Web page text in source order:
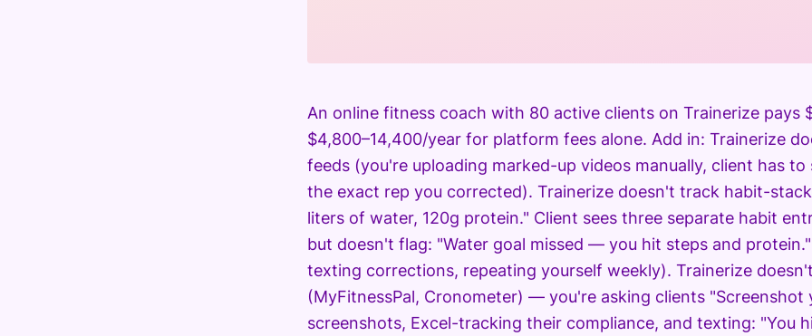
An online fitness coach with 80 active clients on Trainerize
$4,800–14,400/year for platform fees alone. Add in: Trainerize
feeds (you're uploading marked-up videos manually, client has
the exact rep you corrected). Trainerize doesn't track habit-
liters of water, 120g protein." Client sees three separate habit
but doesn't flag: "Water goal missed — you hit steps and
texting corrections, repeating yourself weekly). Trainerize
(MyFitnessPal, Cronometer) — you're asking clients
screenshots, Excel-tracking their compliance, and texting: "You